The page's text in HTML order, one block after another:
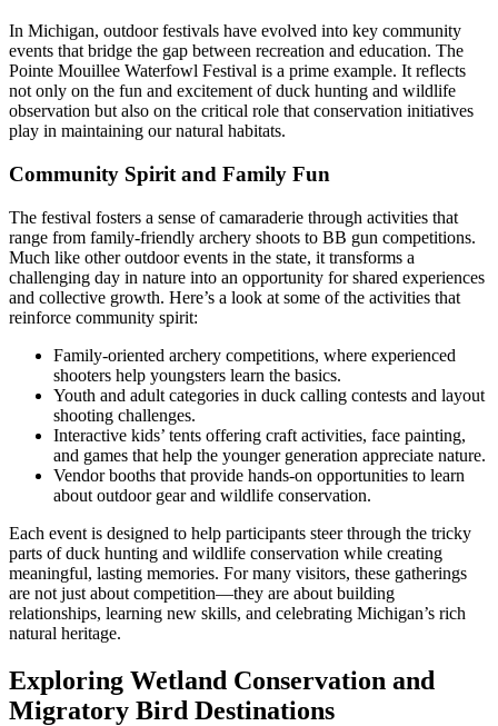
In Michigan, outdoor festivals have evolved into key community
events that bridge the gap between recreation and education. The
Pointe Mouillee Waterfowl Festival is a prime example. It reflects
not only on the fun and excitement of duck hunting and wildlife
observation but also on the critical role that conservation initiatives
play in maintaining our natural habitats.
Community Spirit and Family Fun
The festival fosters a sense of camaraderie through activities that
range from family-friendly archery shoots to BB gun competitions.
Much like other outdoor events in the state, it transforms a
challenging day in nature into an opportunity for shared experiences
and collective growth. Here’s a look at some of the activities that
reinforce community spirit:
Family-oriented archery competitions, where experienced
shooters help youngsters learn the basics.
Youth and adult categories in duck calling contests and layout
shooting challenges.
Interactive kids’ tents offering craft activities, face painting,
and games that help the younger generation appreciate nature.
Vendor booths that provide hands-on opportunities to learn
about outdoor gear and wildlife conservation.
Each event is designed to help participants steer through the tricky
parts of duck hunting and wildlife conservation while creating
meaningful, lasting memories. For many visitors, these gatherings
are not just about competition—they are about building
relationships, learning new skills, and celebrating Michigan’s rich
natural heritage.
Exploring Wetland Conservation and
Migratory Bird Destinations